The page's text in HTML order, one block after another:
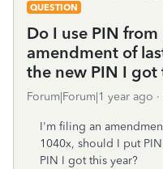
QUESTION
Do I use PIN
amendment of
the new PIN I got
Forum|Forum|1 year ago
I'm filing an
1040x, should I put
PIN I got this year?